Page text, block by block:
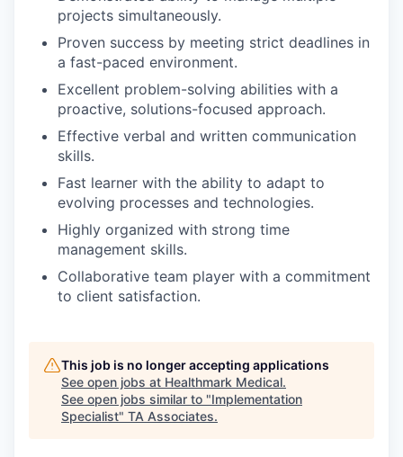
projects simultaneously.
Proven success by meeting strict deadlines in
a fast-paced environment.
Excellent problem-solving abilities with a
proactive, solutions-focused approach.
Effective verbal and written communication
skills.
Fast learner with the ability to adapt to
evolving processes and technologies.
Highly organized with strong time
management skills.
Collaborative team player with a commitment
to client satisfaction.
This job is no longer accepting applications
See open jobs at Healthmark Medical.
See open jobs similar to "Implementation
Specialist" TA Associates.